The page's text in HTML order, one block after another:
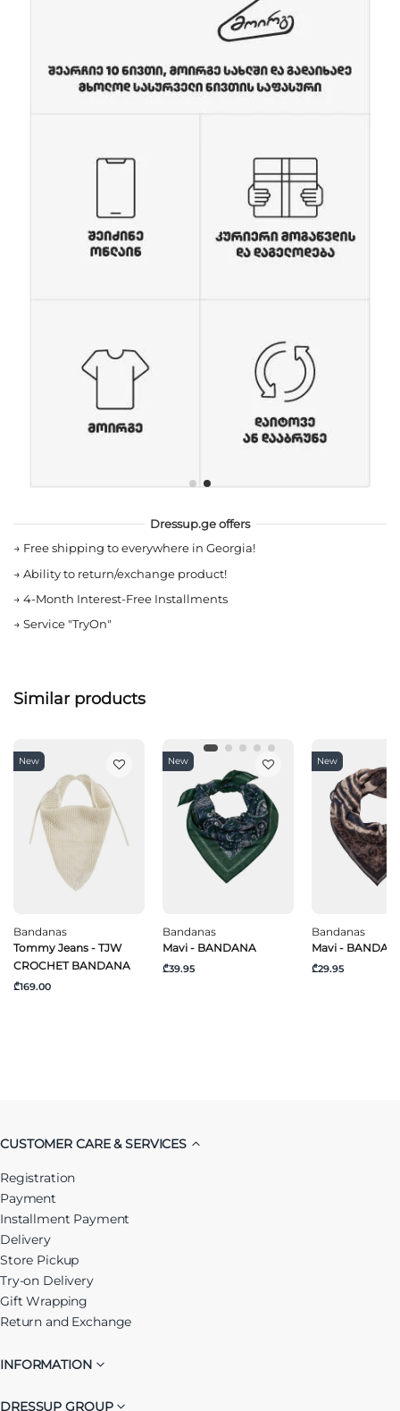
Dressup.ge offers
→ Free shipping to everywhere in Georgia!
→ Ability to return/exchange product!
→ 4-Month Interest-Free Installments
→ Service "TryOn"
Similar products
New
Bandanas
Tommy Jeans - TJW
CROCHET BANDANA
₾169.00
New
Bandanas
Mavi - BANDANA
₾39.95
New
Bandanas
Mavi -
₾29.95
CUSTOMER CARE & SERVICES
Registration
Payment
Installment Payment
Delivery
Store Pickup
Try-on Delivery
Gift Wrapping
Return and Exchange
INFORMATION
DRESSUP GROUP